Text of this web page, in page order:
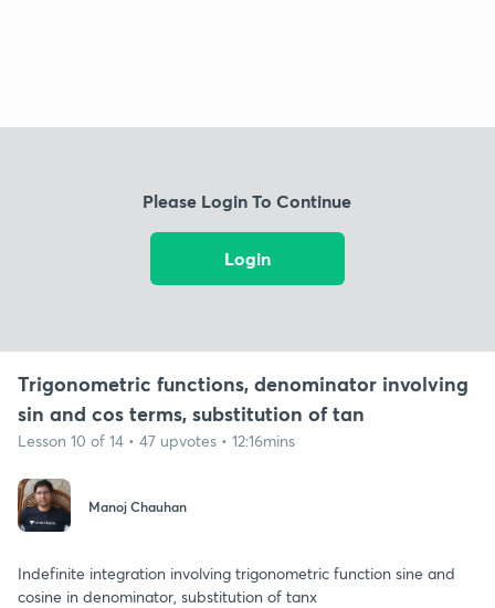
Please Login To Continue
Login
Trigonometric functions, denominator involving
sin and cos terms, substitution of tan
Lesson 10 of 14 • 47 upvotes • 12:16mins
Manoj Chauhan
Indefinite integration involving trigonometric function sine and
cosine in denominator, substitution of tanx